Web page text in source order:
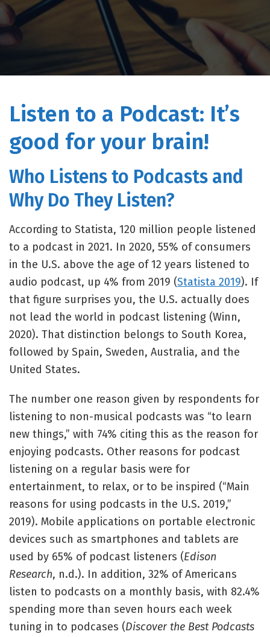
Listen to a Podcast: It’s
good for your brain!
Who Listens to Podcasts and
Why Do They Listen?
According to Statista, 120 million people listened
to a podcast in 2021. In 2020, 55% of consumers
in the U.S. above the age of 12 years listened to
audio podcast, up 4% from 2019 (Statista 2019). If
that figure surprises you, the U.S. actually does
not lead the world in podcast listening (Winn,
2020). That distinction belongs to South Korea,
followed by Spain, Sweden, Australia, and the
United States.
The number one reason given by respondents for
listening to non-musical podcasts was “to learn
new things,” with 74% citing this as the reason for
enjoying podcasts. Other reasons for podcast
listening on a regular basis were for
entertainment, to relax, or to be inspired (“Main
reasons for using podcasts in the U.S. 2019,”
2019). Mobile applications on portable electronic
devices such as smartphones and tablets are
used by 65% of podcast listeners (Edison
Research, n.d.). In addition, 32% of Americans
listen to podcasts on a monthly basis, with 82.4%
spending more than seven hours each week
tuning in to podcases (Discover the Best Podcasts